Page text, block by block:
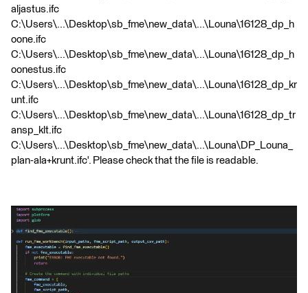
aljastus.ifc
C:\Users\...\Desktop\sb_fme\new_data\...\Louna\16128_dp_h
oone.ifc
C:\Users\...\Desktop\sb_fme\new_data\...\Louna\16128_dp_h
oonestus.ifc
C:\Users\...\Desktop\sb_fme\new_data\...\Louna\16128_dp_kr
unt.ifc
C:\Users\...\Desktop\sb_fme\new_data\...\Louna\16128_dp_tr
ansp_klt.ifc
C:\Users\...\Desktop\sb_fme\new_data\...\Louna\DP_Louna_
plan-ala+krunt.ifc'. Please check that the file is readable.